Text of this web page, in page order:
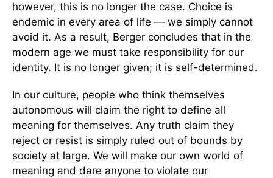
however, this is no longer the case. Choice is
endemic in every area of life — we simply cannot
avoid it. As a result, Berger concludes that in the
modern age we must take responsibility for our
identity. It is no longer given; it is self-determined.
In our culture, people who think themselves
autonomous will claim the right to define all
meaning for themselves. Any truth claim they
reject or resist is simply ruled out of bounds by
society at large. We will make our own world of
meaning and dare anyone to violate our